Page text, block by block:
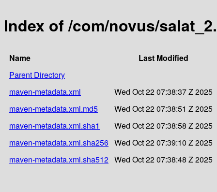
Index of /com/novus/
Name
Last Modified
Parent Directory
maven-metadata.xml
Wed Oct 22 07:38:37 Z 2025
maven-metadata.xml.md5
Wed Oct 22 07:38:51 Z 2025
maven-metadata.xml.sha1
Wed Oct 22 07:38:58 Z 2025
maven-metadata.xml.sha256 Wed Oct 22 07:39:10 Z 2025
maven-metadata.xml.sha512 Wed Oct 22 07:38:48 Z 2025